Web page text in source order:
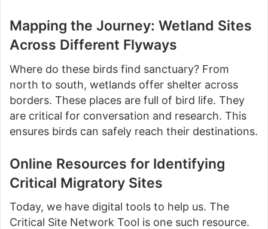
Mapping the Journey: Wetland Sites
Across Different Flyways
Where do these birds find sanctuary? From
north to south, wetlands offer shelter across
borders. These places are full of bird life. They
are critical for conversation and research. This
ensures birds can safely reach their destinations.
Online Resources for Identifying
Critical Migratory Sites
Today, we have digital tools to help us. The
Critical Site Network Tool is one such resource.